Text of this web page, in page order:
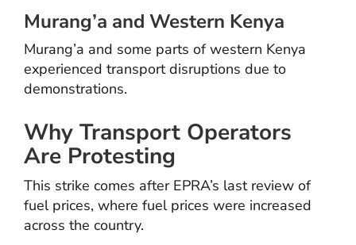
Murang’a and Western Kenya
Murang’a and some parts of western Kenya
experienced transport disruptions due to
demonstrations.
Why Transport Operators
Are Protesting
This strike comes after EPRA’s last review of
fuel prices, where fuel prices were increased
across the country.